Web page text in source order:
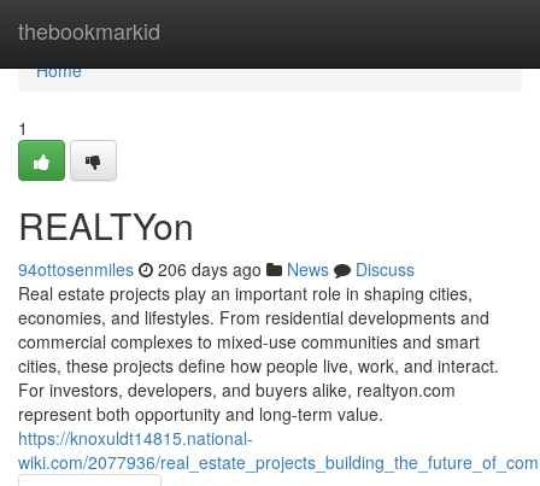
thebookmarkid
Home
Home
1
REALTYon
94ottosenmiles 206 days ago News
Discuss
Real estate projects play an important role in shaping cities,
economies, and lifestyles. From residential developments and
commercial complexes to mixed-use communities and smart
cities, these projects define how people live, work, and interact.
For investors, developers, and buyers alike, realtyon.com
represent both opportunity and long-term value.
https://knoxuldt14815.national-
wiki.com/2077936/